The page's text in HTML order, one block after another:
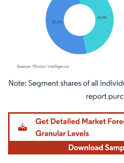
Image © Mordor Intelligence. Reuse